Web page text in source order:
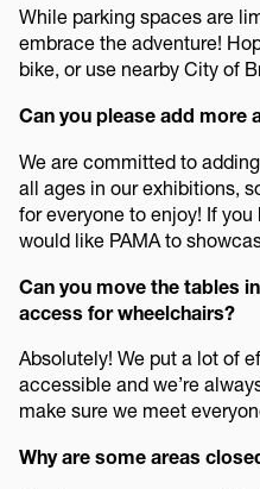
While parking spaces are
embrace the adventure!
bike, or use nearby City of
Can you please add more
We are committed to
all ages in our exhibitions,
for everyone to enjoy! If
would like PAMA to
Can you move the tables
access for wheelchairs?
Absolutely! We put a lot of
accessible and we’re
make sure we meet
Why are some areas